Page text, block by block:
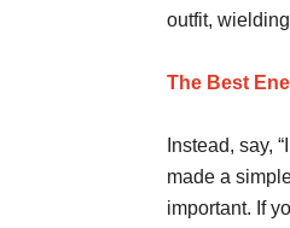
outfit,
The Best
Instead, say,
made a
important. If